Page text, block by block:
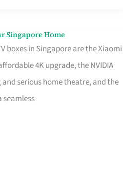
Singapore Home
boxes in Singapore are the Xiaomi
4K upgrade, the NVIDIA
serious home theatre, and the
seamless